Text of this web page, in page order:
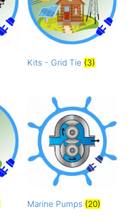
Kits - Grid Tie (3)
Marine Pumps (20)